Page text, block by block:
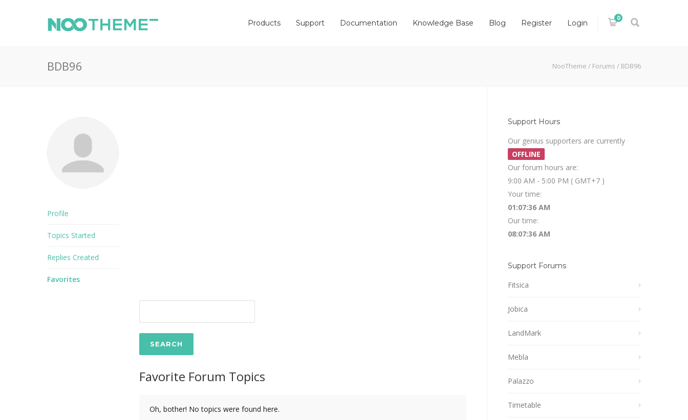
0
Products Support Documentation Knowledge Base Blog Register Login
BDB96 NooTheme / Forums / BDB96
Profile
Topics Started
Replies Created
Favorites
Favorite Forum Topics
Oh, bother! No topics were found here.
Support Hours
Our genius supporters are currently
OFFLINE
Our forum hours are:
9:00 AM - 5:00 PM ( GMT+7 )
Your time:
01:07:36 AM
Our time:
08:07:36 AM
Support Forums
Fitsica
Jobica
LandMark
Mebla
Palazzo
Timetable